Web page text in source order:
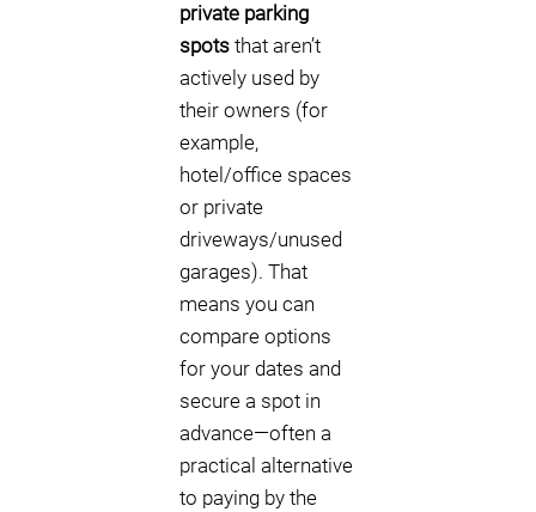
private parking
spots that aren’t
actively used by
their owners (for
example,
hotel/office spaces
or private
driveways/unused
garages). That
means you can
compare options
for your dates and
secure a spot in
advance—often a
practical alternative
to paying by the